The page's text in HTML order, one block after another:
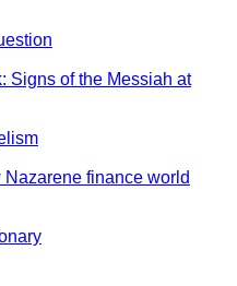
Signs of the Messiah at
finance world